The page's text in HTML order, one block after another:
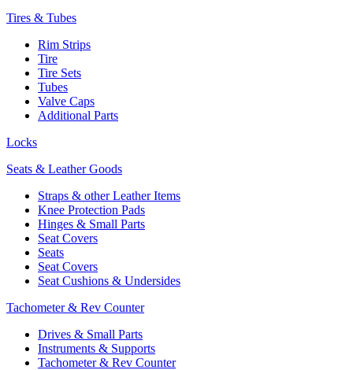
Tires & Tubes
Rim Strips
Tire
Tire Sets
Tubes
Valve Caps
Additional Parts
Locks
Seats & Leather Goods
Straps & other Leather Items
Knee Protection Pads
Hinges & Small Parts
Seat Covers
Seats
Seat Covers
Seat Cushions & Undersides
Tachometer & Rev Counter
Drives & Small Parts
Instruments & Supports
Tachometer & Rev Counter